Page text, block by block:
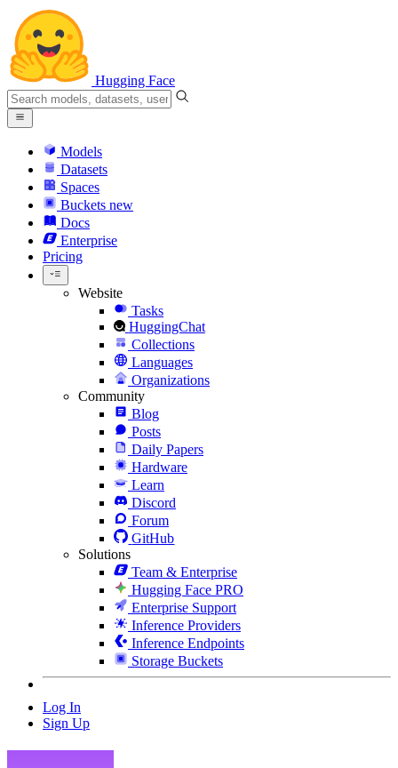
Hugging Face
Models
Datasets
Spaces
Buckets new
Docs
Enterprise
Pricing
Website
Tasks
HuggingChat
Collections
Languages
Organizations
Community
Blog
Posts
Daily Papers
Hardware
Learn
Discord
Forum
GitHub
Solutions
Team & Enterprise
Hugging Face PRO
Enterprise Support
Inference Providers
Inference Endpoints
Storage Buckets
Log In
Sign Up